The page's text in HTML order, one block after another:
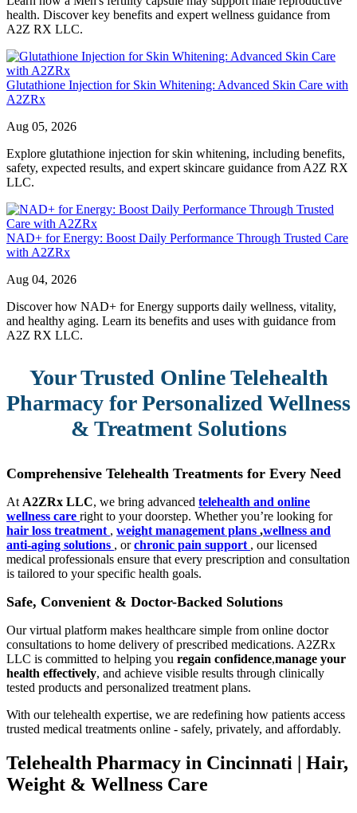
health. Discover key benefits and expert wellness guidance from
A2Z RX LLC.
Glutathione Injection for Skin Whitening: Advanced Skin Care with
A2ZRx
Aug 05, 2026
Explore glutathione injection for skin whitening, including benefits,
safety, expected results, and expert skincare guidance from A2Z RX
LLC.
NAD+ for Energy: Boost Daily Performance Through Trusted Care
with A2ZRx
Aug 04, 2026
Discover how NAD+ for Energy supports daily wellness, vitality,
and healthy aging. Learn its benefits and uses with guidance from
A2Z RX LLC.
Your Trusted Online Telehealth
Pharmacy for Personalized Wellness
& Treatment Solutions
Comprehensive Telehealth Treatments for Every Need
At A2ZRx LLC, we bring advanced telehealth and online
wellness care right to your doorstep. Whether you’re looking for
hair loss treatment , weight management plans ,wellness and
anti-aging solutions , orchronic pain support , our licensed
medical professionals ensure that every prescription and consultation
is tailored to your specific health goals.
Safe, Convenient & Doctor-Backed Solutions
Our virtual platform makes healthcare simple from online doctor
consultations to home delivery of prescribed medications. A2ZRx
LLC is committed to helping you regain confidence,manage your
health effectively, and achieve visible results through clinically
tested products and personalized treatment plans.
With our telehealth expertise, we are redefining how patients access
trusted medical treatments online - safely, privately, and affordably.
Telehealth Pharmacy in Cincinnati | Hair,
Weight & Wellness Care